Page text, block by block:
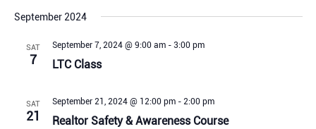
and
date.
September 2024
SAT
7 LTC Class
September 7, 2024 @ 9:00 am-3:00 pm
SAT
21 Realtor Safety & Awareness Course
September 21, 2024 @ 12:00 pm- 2:00 pm